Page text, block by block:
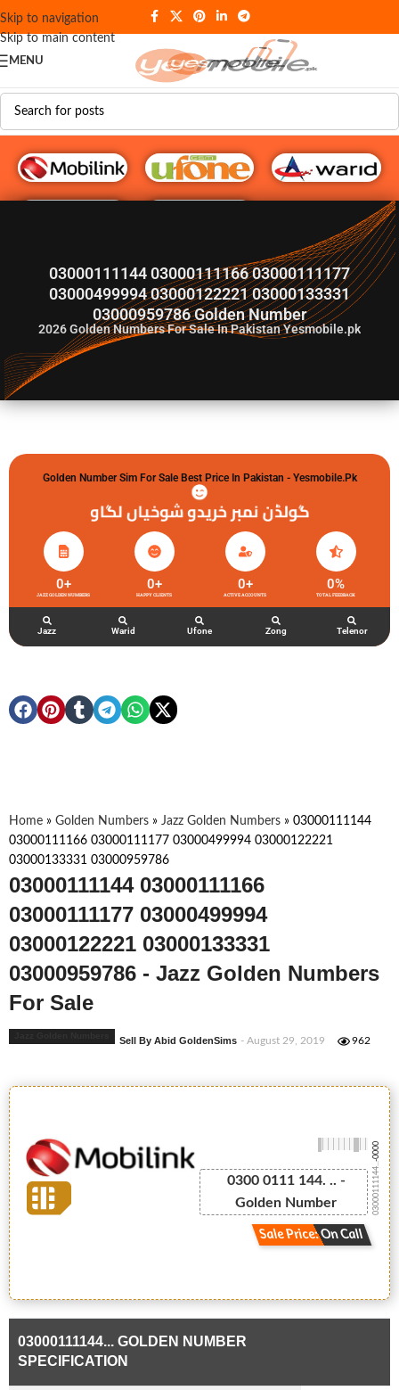
Skip to navigation
Skip to main content
MENU
03000111144 03000111166 03000111177
03000499994 03000122221 03000133331
03000959786 Golden Number
2026Golden Numbers For Sale In Pakistan Yesmobile.pk
Golden Number Sim For Sale Best Price In Pakistan - Yesmobile.pk
گولڈن نمبر خریدو شوخیاں لگاو
JAZZ GOLDEN NUMBERS
0+
HAPPY CLIENTS
0+
ACTIVE ACCOUNTS
0+
TOTAL FEEDBACK
0%
Jazz Warid Ufone Zong Telenor
Home » Golden Numbers » Jazz Golden Numbers » 03000111144
03000111166 03000111177 03000499994 03000122221
03000133331 03000959786
03000111144 03000111166
03000111177 03000499994
03000122221 03000133331
03000959786 - Jazz Golden Numbers
For Sale
Sell By Abid GoldenSims - August 29, 2019 962
0300 0111 144. .. -
Golden Number
Sale Price: On Call
03000111144...
-0000
03000111144... GOLDEN NUMBER
SPECIFICATION